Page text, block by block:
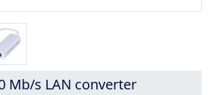
Mb/s LAN converter